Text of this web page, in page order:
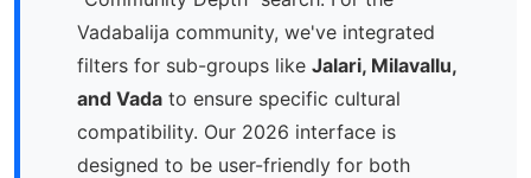
Vadabalija community, we've integrated
filters for sub-groups like Jalari, Milavallu,
and Vada to ensure specific cultural
compatibility. Our 2026 interface is
designed to be user-friendly for both